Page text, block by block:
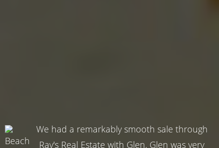
We had a remarkably smooth sale through
Ray's Real Estate with Glen. Glen was very